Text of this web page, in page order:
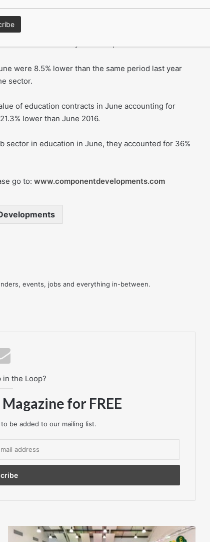
£473 million in June based on a three month
subdued activity levels at present.
were 8.5% lower than the same period last year
sector.
of education contracts in June accounting for
lower than June 2016.
sector in education in June, they accounted for 36%
go to: www.componentdevelopments.com
events, jobs and everything in-between.
in the Loop?
for FREE
be added to our mailing list.